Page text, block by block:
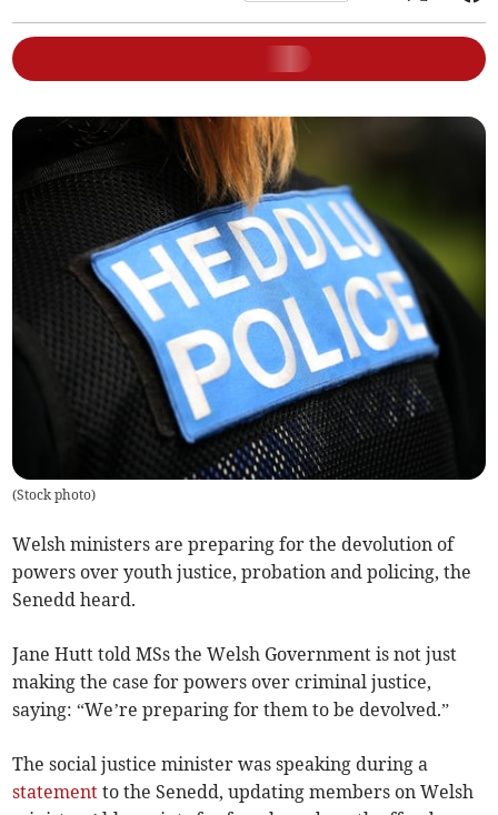
(Stock photo)
Welsh ministers are preparing for the devolution of
powers over youth justice, probation and policing, the
Senedd heard.
Jane Hutt told MSs the Welsh Government is not just
making the case for powers over criminal justice,
saying: “We’re preparing for them to be devolved.”
The social justice minister was speaking during a
statement to the Senedd, updating members on Welsh